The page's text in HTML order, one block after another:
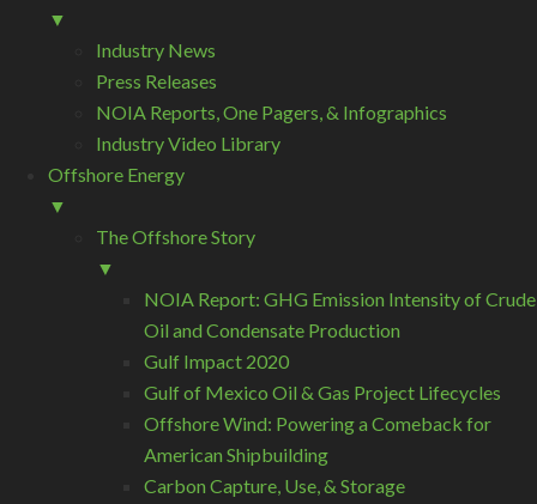
▼
Industry News
Press Releases
NOIA Reports, One Pagers, & Infographics
Industry Video Library
Offshore Energy
▼
The Offshore Story
▼
NOIA Report: GHG Emission Intensity of Crude
Oil and Condensate Production
Gulf Impact 2020
Gulf of Mexico Oil & Gas Project Lifecycles
Offshore Wind: Powering a Comeback for
American Shipbuilding
Carbon Capture, Use, & Storage